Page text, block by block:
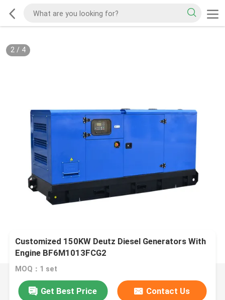
2/ 4
Customized 150KW Deutz Diesel Generators With
Engine BF6M1013FCG2
MOQ：1 set
Get Best Price Contact Us